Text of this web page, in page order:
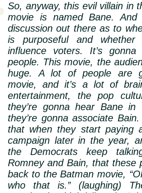
So, anyway, this evil villain in
movie is named Bane. And
discussion out there as to
is purposeful and
influence voters. It’s
people. This movie, the
huge. A lot of people are
movie, and it’s a lot of
entertainment, the pop
they’re gonna hear Bane
they’re gonna associate
that when they start paying
campaign later in the year,
the Democrats keep
Romney and Bain, that these
back to the Batman movie,
who that is.” (laughing)